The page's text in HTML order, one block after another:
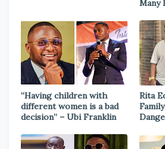
Many
“Having children with
different women is a bad
decision” – Ubi Franklin
Rita